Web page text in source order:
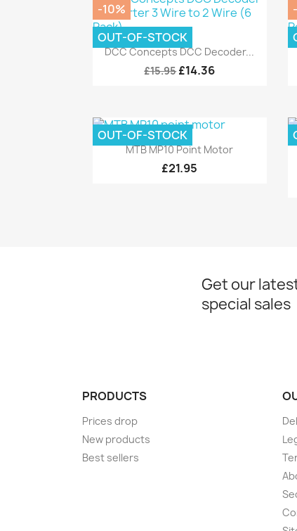
Quick view
DCC Concepts DCC Decoder...
£15.95£14.36
-10%
OUT-OF-STOCK
Quick view
MTB MP10 Point Motor
£21.95
OUT-OF-STOCK
Get our
special sales
PRODUCTS
Prices drop
New products
Best sellers